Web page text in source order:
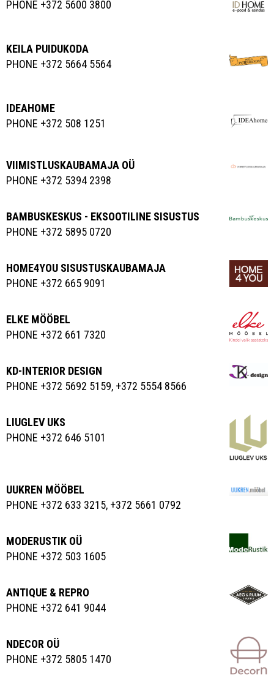
PHONE +372 5600 3800
KEILA PUIDUKODA
PHONE +372 5664 5564
IDEAHOME
PHONE +372 508 1251
VIIMISTLUSKAUBAMAJA OÜ
PHONE +372 5394 2398
BAMBUSKESKUS - EKSOOTILINE SISUSTUS
PHONE +372 5895 0720
HOME4YOU SISUSTUSKAUBAMAJA
PHONE +372 665 9091
ELKE MÖÖBEL
PHONE +372 661 7320
KD-INTERIOR DESIGN
PHONE +372 5692 5159, +372 5554 8566
LIUGLEV UKS
PHONE +372 646 5101
UUKREN MÖÖBEL
PHONE +372 633 3215, +372 5661 0792
MODERUSTIK OÜ
PHONE +372 503 1605
ANTIQUE & REPRO
PHONE +372 641 9044
NDECOR OÜ
PHONE +372 5805 1470